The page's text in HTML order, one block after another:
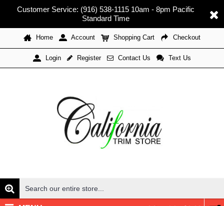
Customer Service: (916) 538-1115 10am - 8pm Pacific
Standard Time
Home Account Shopping Cart Checkout
Login Register Contact Us Text Us